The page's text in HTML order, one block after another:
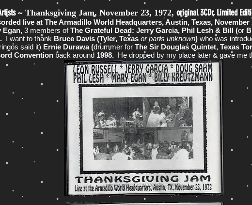
~ Thanksgiving Jam, November 23, 1972, original 3CDr, Limited
live at The Armadillo World Headquarters, Austin, Texas, November
Egan, 3 members ofThe Grateful Dead: Jerry Garcia, Phil Lesh & Bill (or
I want to thank Bruce Davis (Tyler, Texas or parts unknown) who was
said it) Ernie Durawa (drummer for The Sir Douglas Quintet, Texas
Convention back around 1998. He dropped by my place later & gave me